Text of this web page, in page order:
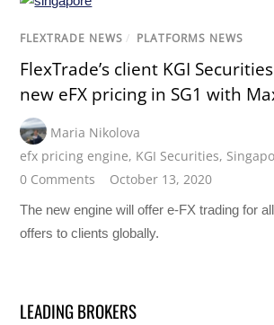
FLEXTRADE NEWS / PLATFORMS NEWS
FlexTrade’s client KGI
new eFX pricing in SG1 with
Maria Nikolova
efx pricing engine, KGI Securities,
0 Comments
October 13, 2020
The new engine will offer e-FX trading for
offers to clients globally.
LEADING BROKERS